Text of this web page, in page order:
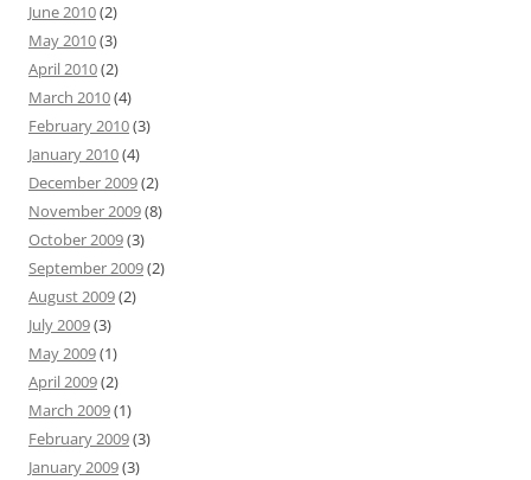
June 2010(2)
May 2010(3)
April 2010(2)
March 2010(4)
February 2010(3)
January 2010(4)
December 2009(2)
November 2009(8)
October 2009(3)
September 2009(2)
August 2009(2)
July 2009(3)
May 2009(1)
April 2009(2)
March 2009(1)
February 2009(3)
January 2009(3)